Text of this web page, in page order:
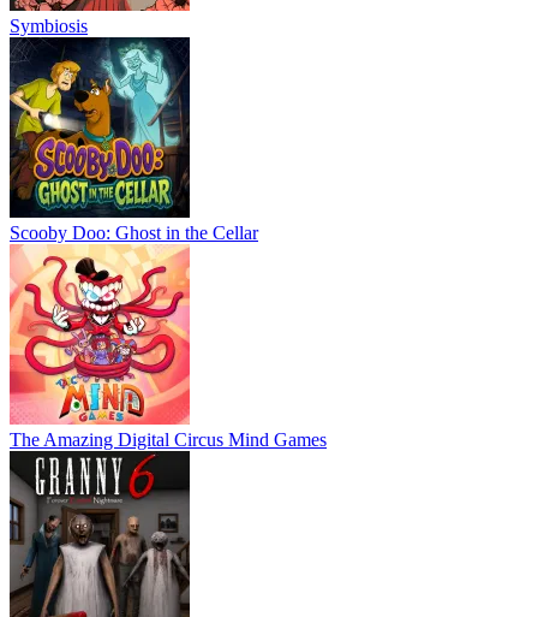
Symbiosis
Scooby Doo: Ghost in the Cellar
The Amazing Digital Circus Mind Games